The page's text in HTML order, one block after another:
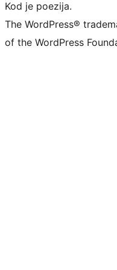
Kod je poezija.
The WordPress®
of the WordPress